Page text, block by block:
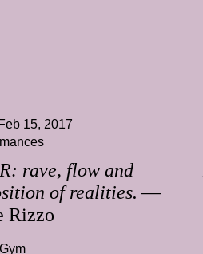
rave, flow and
of realities. —
Rizzo
15, 2017